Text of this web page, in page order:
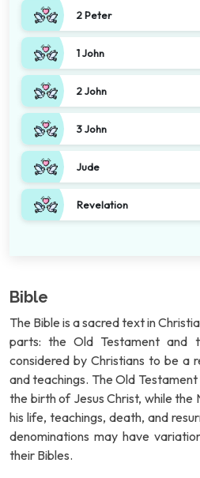
2 Peter
1 John
2 John
3 John
Jude
Revelation
Bible
The Bible is a sacred text in
parts: the Old Testament and
considered by Christians to be a
and teachings. The Old
the birth of Jesus Christ, while the
his life, teachings, death, and
denominations may have
their Bibles.